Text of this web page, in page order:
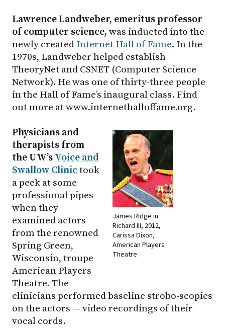
Lawrence Landweber, emeritus professor
of computer science, was inducted into the
newly created Internet Hall of Fame. In the
1970s, Landweber helped establish
TheoryNet and CSNET (Computer Science
Network). He was one of thirty-three people
in the Hall of Fame’s inaugural class. Find
out more at www.internethalloffame.org.
James Ridge in
Richard III, 2012,
Carissa Dixon,
American Players
Theatre
Physicians and
therapists from
the UW’s Voice and
Swallow Clinictook
a peek at some
professional pipes
when they
examined actors
from the renowned
Spring Green,
Wisconsin, troupe
American Players
Theatre. The
clinicians performed baseline strobo-scopies
on the actors — video recordings of their
vocal cords.